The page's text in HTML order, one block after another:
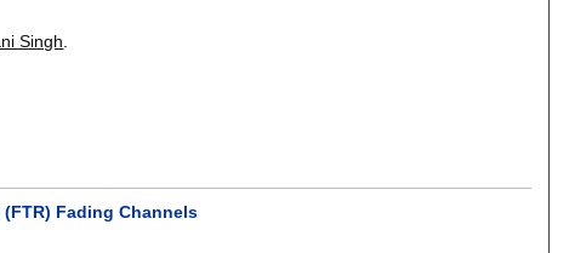
Singh
Fading Channels